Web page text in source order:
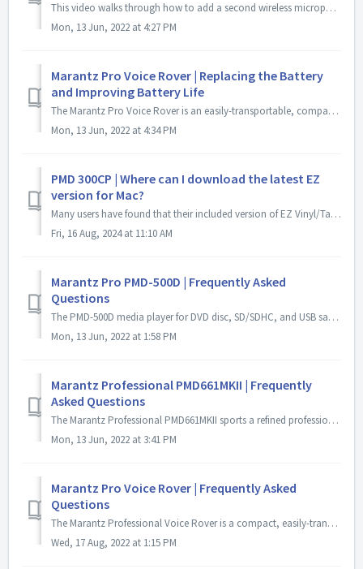
This video walks through how to add a second wireless microphone receiver to a Denon Pro Envoi and Marantz Pro Voice Rover. It also walks through how to pa...
Mon, 13 Jun, 2022 at 4:27 PM
Marantz Pro Voice Rover | Replacing the Battery
and Improving Battery Life
The Marantz Pro Voice Rover is an easily-transportable, compact AC/Battery-powered PA system that delivers professional-grade sound to a large indoor or o...
Mon, 13 Jun, 2022 at 4:34 PM
PMD 300CP | Where can I download the latest EZ
version for Mac?
Many users have found that their included version of EZ Vinyl/Tape Converter requires an update to be used with most modern versions of Mac OS. The most ...
Fri, 16 Aug, 2024 at 11:10 AM
Marantz Pro PMD-500D | Frequently Asked
Questions
The PMD-500D media player for DVD disc, SD/SDHC, and USB satisfies every contractor's requirement for commercial installations. The ability to play seve...
Mon, 13 Jun, 2022 at 1:58 PM
Marantz Professional PMD661MKII | Frequently
Asked Questions
The Marantz Professional PMD661MKII sports a refined professional feature set that builds upon the legacy of the original PMD661 by maintaining the erg...
Mon, 13 Jun, 2022 at 3:41 PM
Marantz Pro Voice Rover | Frequently Asked
Questions
The Marantz Professional Voice Rover is a compact, easily-transportable AC/battery-powered PA system that solves—for the first time—your dilemma of how...
Wed, 17 Aug, 2022 at 1:15 PM